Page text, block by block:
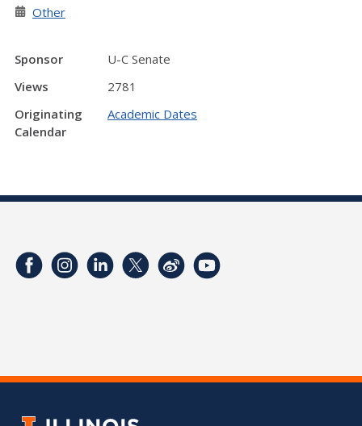
Other
Sponsor
U-C Senate
Views
2781
Originating
Calendar
Academic Dates